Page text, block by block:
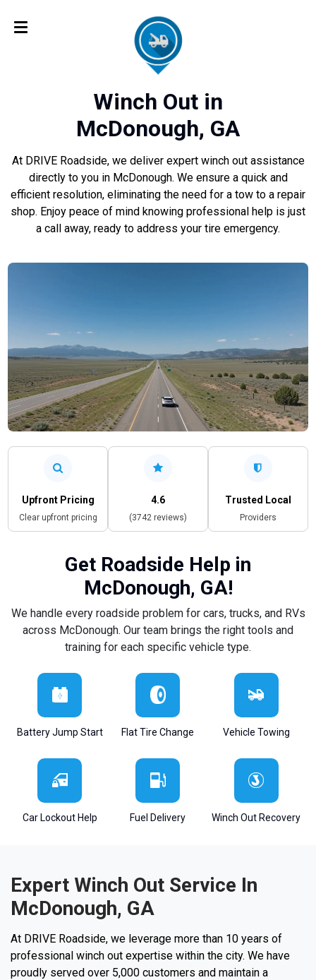
Winch Out in
McDonough, GA
At DRIVE Roadside, we deliver expert winch out assistance
directly to you in McDonough. We ensure a quick and
efficient resolution, eliminating the need for a tow to a repair
shop. Enjoy peace of mind knowing professional help is just
a call away, ready to address your tire emergency.
Upfront Pricing
Clear upfront pricing
4.6
(3742 reviews)
Trusted Local
Providers
Get Roadside Help in
McDonough, GA!
We handle every roadside problem for cars, trucks, and RVs
across McDonough. Our team brings the right tools and
training for each specific vehicle type.
Battery Jump Start Flat Tire Change Vehicle Towing
Car Lockout Help Fuel Delivery Winch Out Recovery
Expert Winch Out Service In
McDonough, GA
At DRIVE Roadside, we leverage more than 10 years of
professional winch out expertise within the city. We have
proudly served over 5,000 customers and maintain a